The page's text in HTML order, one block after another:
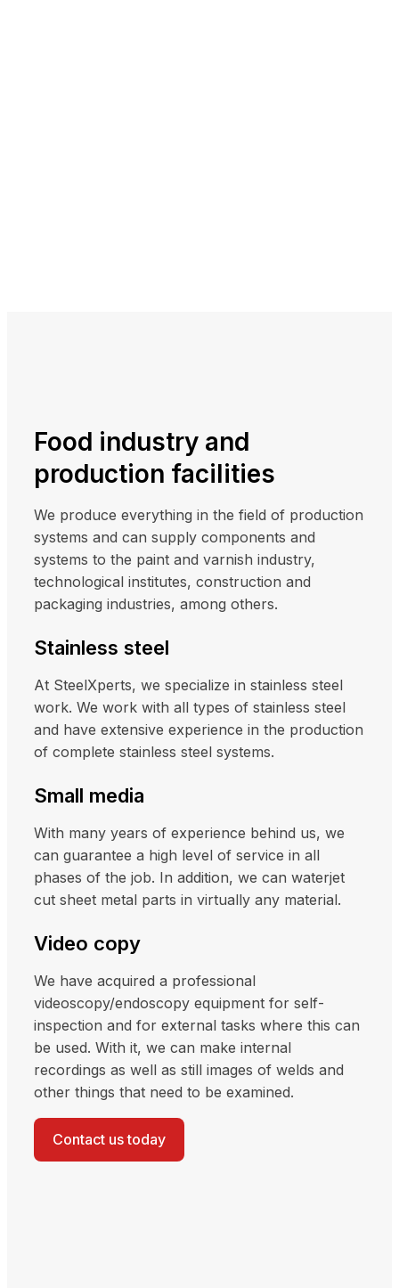
Food industry and
production facilities
We produce everything in the field of production
systems and can supply components and
systems to the paint and varnish industry,
technological institutes, construction and
packaging industries, among others.
Stainless steel
At SteelXperts, we specialize in stainless steel
work. We work with all types of stainless steel
and have extensive experience in the production
of complete stainless steel systems.
Small media
With many years of experience behind us, we
can guarantee a high level of service in all
phases of the job. In addition, we can waterjet
cut sheet metal parts in virtually any material.
Video copy
We have acquired a professional
videoscopy/endoscopy equipment for self-
inspection and for external tasks where this can
be used. With it, we can make internal
recordings as well as still images of welds and
other things that need to be examined.
Contact us today